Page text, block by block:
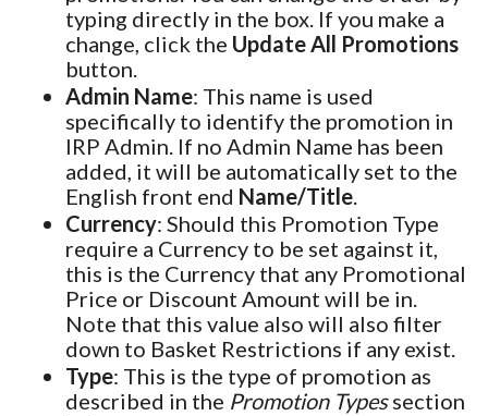
typing directly in the box. If you make a
change, click the Update All Promotions
button.
Admin Name: This name is used
specifically to identify the promotion in
IRP Admin. If no Admin Name has been
added, it will be automatically set to the
English front end Name/Title
Currency: Should this Promotion Type
require a Currency to be set against it,
this is the Currency that any Promotional
Price or Discount Amount will be in.
Note that this value also will also filter
down to Basket Restrictions if any exist.
Type: This is the type of promotion as
described in the Promotion Typessection